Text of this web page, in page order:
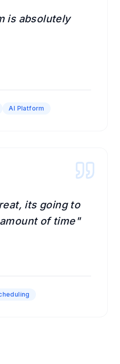
is absolutely
AI Platform
its going to
of time"